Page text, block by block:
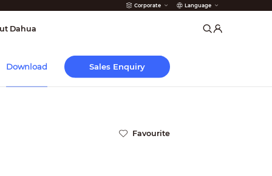
Corporate Language
Dahua
Download Sales Enquiry
Favourite